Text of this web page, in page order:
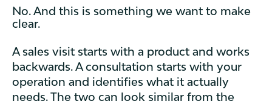
No. And this is something we want to make
clear.
A sales visit starts with a product and works
backwards. A consultation starts with your
operation and identifies what it actually
needs. The two can look similar from the